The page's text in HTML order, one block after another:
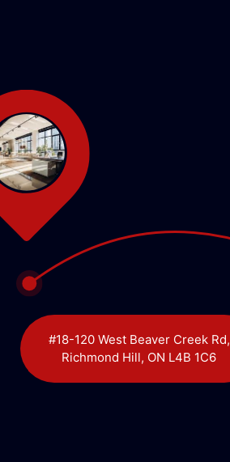
#18-120 West Beaver Creek Rd,
Richmond Hill, ON L4B 1C6